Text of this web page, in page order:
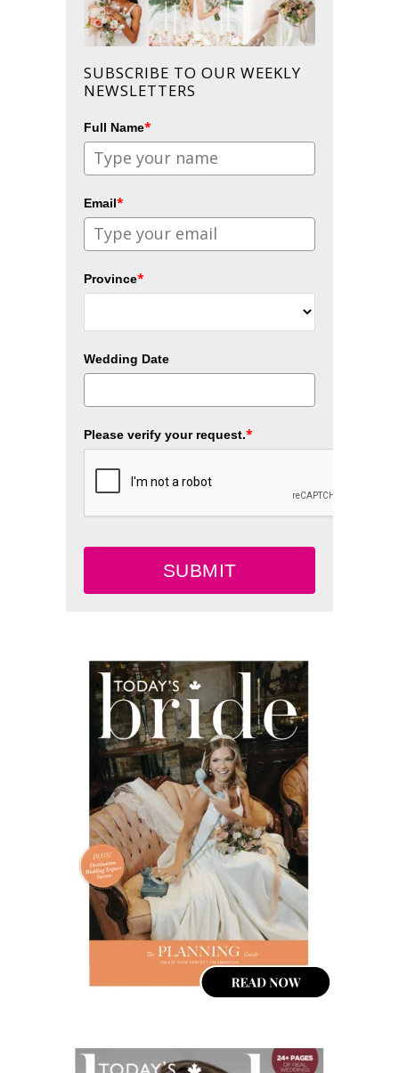
SUBSCRIBE TO OUR WEEKLY
NEWSLETTERS
Full Name*
Email*
Province*
Wedding Date
Please verify your request.*
SUBMIT